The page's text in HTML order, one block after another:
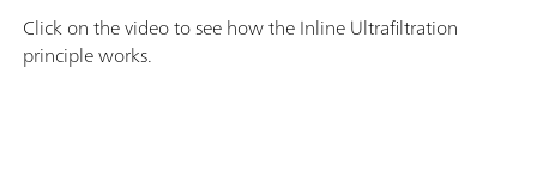
Click on the video to see how the Inline Ultrafiltration
principle works.